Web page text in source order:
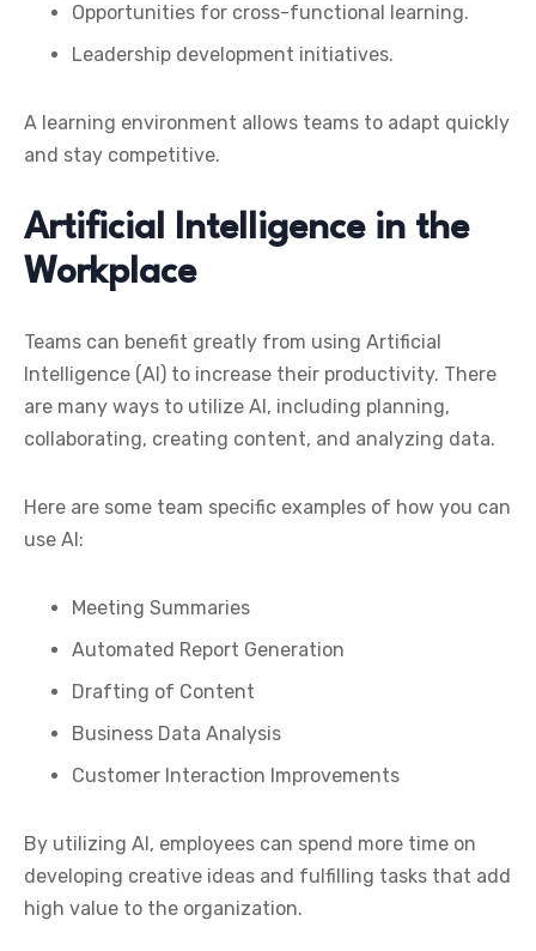
Opportunities for cross-functional learning.
Leadership development initiatives.
A learning environment allows teams to adapt quickly
and stay competitive.
Artificial Intelligence in the
Workplace
Teams can benefit greatly from using Artificial
Intelligence (AI) to increase their productivity. There
are many ways to utilize AI, including planning,
collaborating, creating content, and analyzing data.
Here are some team specific examples of how you can
use AI:
Meeting Summaries
Automated Report Generation
Drafting of Content
Business Data Analysis
Customer Interaction Improvements
By utilizing AI, employees can spend more time on
developing creative ideas and fulfilling tasks that add
high value to the organization.